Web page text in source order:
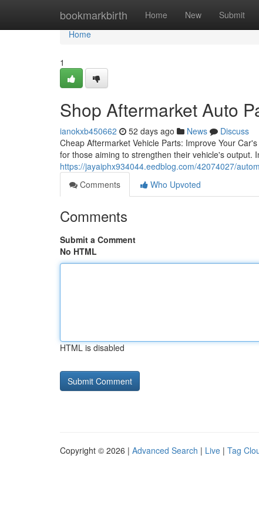
bookmarkbirth Home New Submit
Home
Home
1
Shop Aftermarket Auto
ianokxb450662 52 days ago News
Discuss
Cheap Aftermarket Vehicle Parts: Improve Your
for those aiming to strengthen their vehicle's output.
https://jayaiphx934044.eedblog.com/42074027/
Comments
Who Upvoted
Comments
Submit a Comment
No HTML
HTML is disabled
Copyright © 2026 | Advanced Search | Live | Tag